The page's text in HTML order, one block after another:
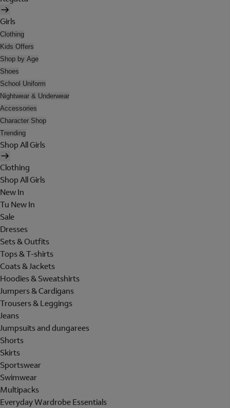
Girls
Clothing
Kids Offers
Shop by Age
Shoes
School Uniform
Nightwear & Underwear
Accessories
Character Shop
Trending
Shop All Girls
Clothing
Shop All Girls
New In
Tu New In
Sale
Dresses
Sets & Outfits
Tops & T-shirts
Coats & Jackets
Hoodies & Sweatshirts
Jumpers & Cardigans
Trousers & Leggings
Jeans
Jumpsuits and dungarees
Shorts
Skirts
Sportswear
Swimwear
Multipacks
Everyday Wardrobe Essentials